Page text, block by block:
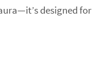
designed for